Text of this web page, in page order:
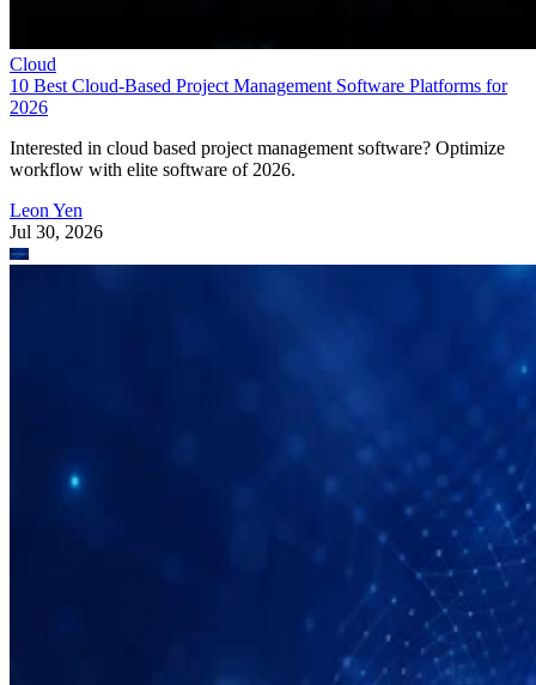
Cloud
10 Best Cloud-Based Project Management Software Platforms for
2026
Interested in cloud based project management software? Optimize
workflow with elite software of 2026.
Leon Yen
Jul 30, 2026